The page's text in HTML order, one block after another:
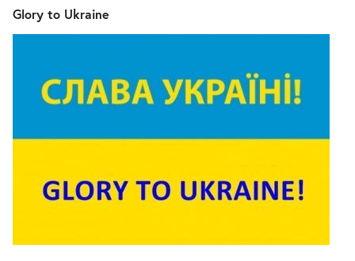
Glory to Ukraine